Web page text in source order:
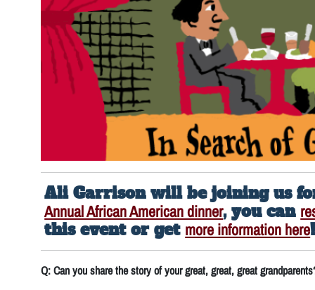
Ali Garrison will be joining us
Annual African American dinner, you can
this event or get more information here!
Q: Can you share the story of your great, great, great